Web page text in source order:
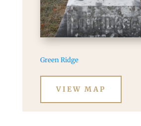
Green Ridge
VIEW MAP